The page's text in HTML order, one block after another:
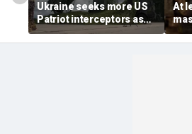
Ukraine seeks more US
Patriot interceptors as
bomb shelter probe
deepens
At
of